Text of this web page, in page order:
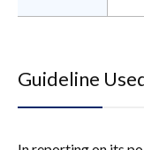
Guideline